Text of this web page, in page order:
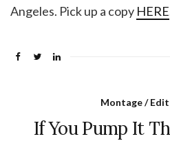
Angeles. Pick up a copy HERE
Montage / Edit
If You Pump It